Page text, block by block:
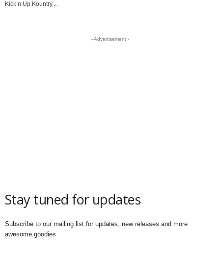
Kick’n Up Kountry,...
- Advertisement -
Stay tuned for updates
Subscribe to our mailing list for updates, new releases and more
awesome goodies